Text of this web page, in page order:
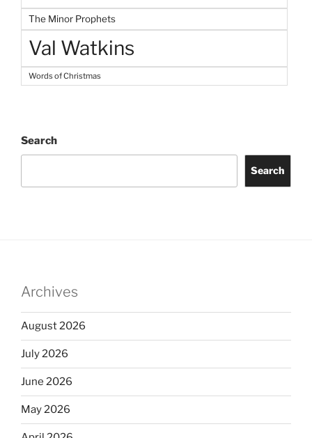
The Minor Prophets
Val Watkins
Words of Christmas
Search
Search
Archives
August 2026
July 2026
June 2026
May 2026